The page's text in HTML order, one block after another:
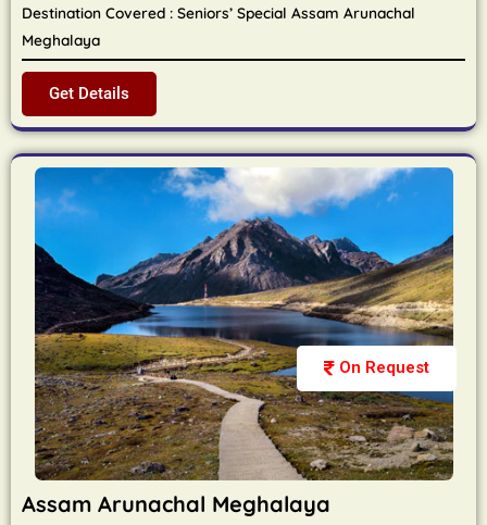
Destination Covered : Seniors’ Special Assam Arunachal
Meghalaya
Get Details
On Request
Assam Arunachal Meghalaya